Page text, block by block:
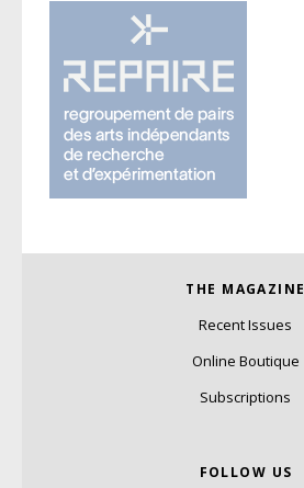
THE MAGAZINE
Recent Issues
Online Boutique
Subscriptions
FOLLOW US